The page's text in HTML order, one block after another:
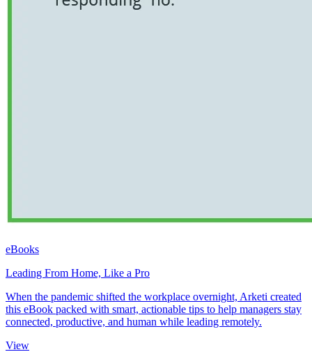
eBooks
Leading From Home, Like a Pro
When the pandemic shifted the workplace overnight, Arketi created
this eBook packed with smart, actionable tips to help managers stay
connected, productive, and human while leading remotely.
View